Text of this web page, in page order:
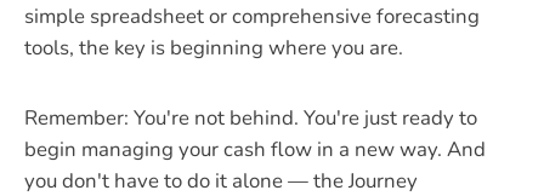
simple spreadsheet or comprehensive forecasting
tools, the key is beginning where you are.
Remember: You're not behind. You're just ready to
begin managing your cash flow in a new way. And
you don't have to do it alone — the Journey